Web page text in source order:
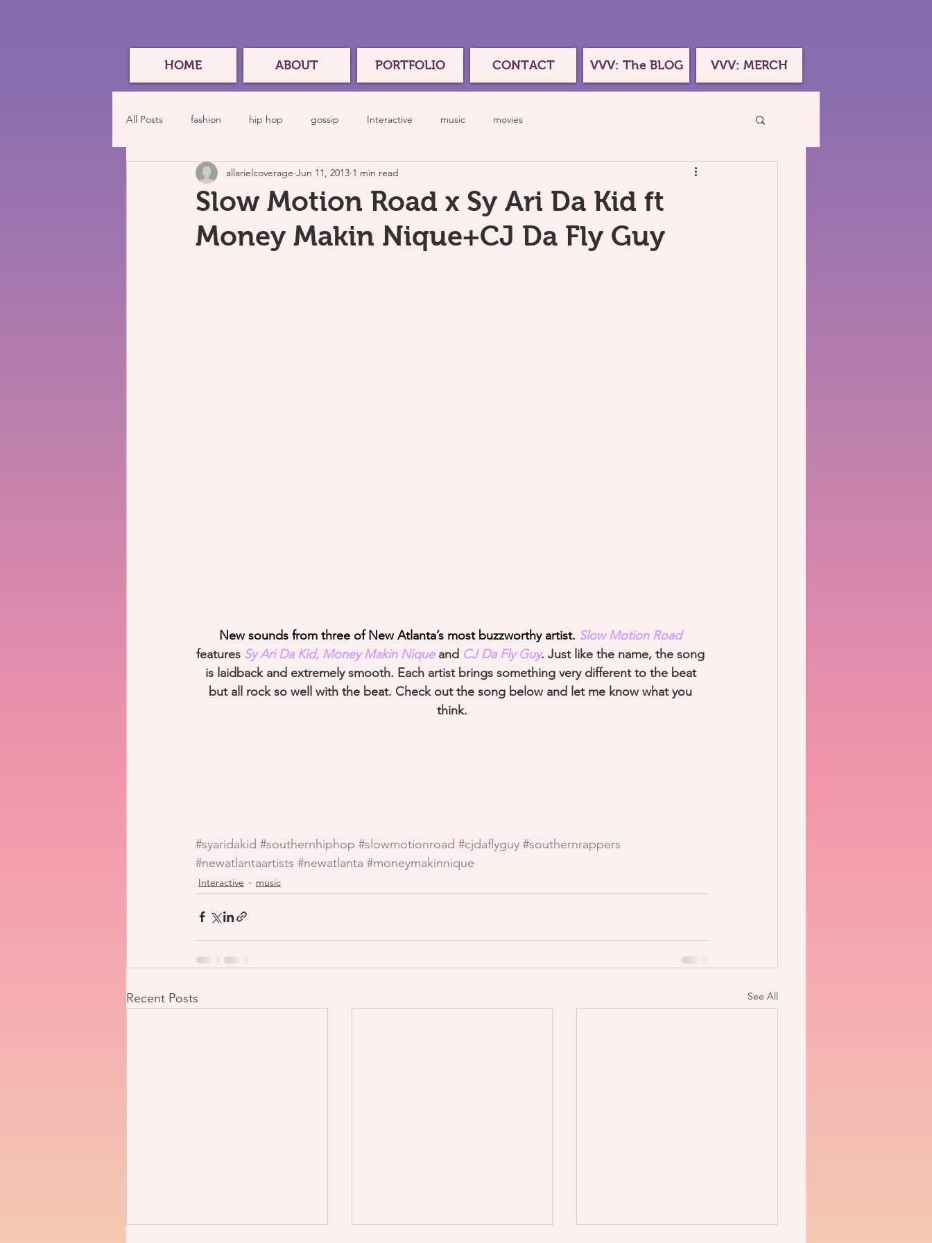
HOME ABOUT PORTFOLIO CONTACT VVV: The BLOG VVV: MERCH
All Posts fashion hip hop gossip Interactive music movies
Slow Motion Road x Sy Ari Da Kid ft
Money Makin Nique+CJ Da Fly Guy
allarielcoverage Jun 11, 2013 1 min read
New sounds from three of New Atlanta’s most buzzworthy artist. Slow Motion Road
features Sy Ari Da Kid, Money Makin Nique and CJ Da Fly Guy. Just like the name, the song
is laidback and extremely smooth. Each artist brings something very different to the beat
but all rock so well with the beat. Check out the song below and let me know what you
think.
#syaridakid #southernhiphop #slowmotionroad #cjdaflyguy #southernrappers
#newatlantaartists #newatlanta #moneymakinnique
Interactive music
Recent Posts See All